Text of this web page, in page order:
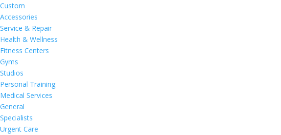
Custom
Accessories
Service & Repair
Health & Wellness
Fitness Centers
Gyms
Studios
Personal Training
Medical Services
General
Specialists
Urgent Care